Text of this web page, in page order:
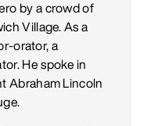
by a crowd of
Village. As a
orator, a
He spoke in
Abraham Lincoln